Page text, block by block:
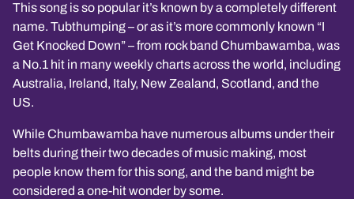
This song is so popular it’s known by a completely different
name. Tubthumping – or as it’s more commonly known “I
Get Knocked Down” – from rock band Chumbawamba, was
a No.1 hit in many weekly charts across the world, including
Australia, Ireland, Italy, New Zealand, Scotland, and the
US.
While Chumbawamba have numerous albums under their
belts during their two decades of music making, most
people know them for this song, and the band might be
considered a one-hit wonder by some.